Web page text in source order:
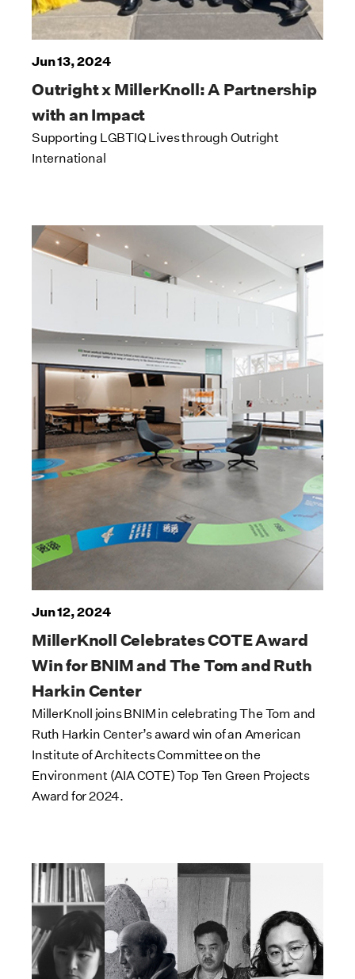
Jun 13, 2024
Outright x MillerKnoll: A Partnership
with an Impact
Supporting LGBTIQ Lives through Outright
International
Jun 12, 2024
MillerKnoll Celebrates COTE Award
Win for BNIM and The Tom and Ruth
Harkin Center
MillerKnoll joins BNIM in celebrating The Tom and
Ruth Harkin Center’s award win of an American
Institute of Architects Committee on the
Environment (AIA COTE) Top Ten Green Projects
Award for 2024.